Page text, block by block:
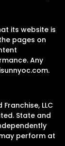
its website is
pages on
Any
.
LLC
State and
perform at